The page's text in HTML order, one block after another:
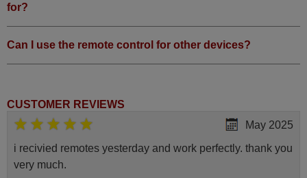
for?
Can I use the remote control for other devices?
CUSTOMER REVIEWS
May 2025
i recivied remotes yesterday and work perfectly. thank you
very much.